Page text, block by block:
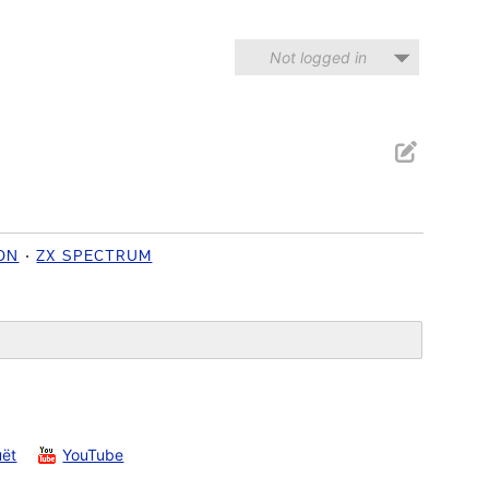
Not logged in
ZX SPECTRUM
YouTube